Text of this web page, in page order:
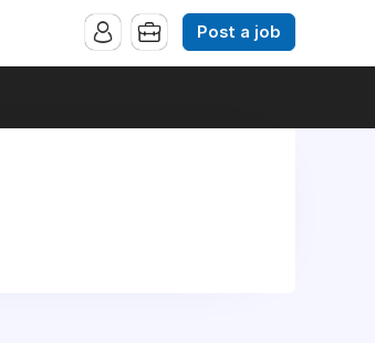
Post a job